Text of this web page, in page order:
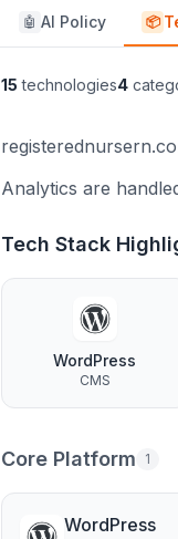
🤖 AI Policy 📦
15 technologies4
Analytics are
Tech Stack
WordPress
CMS
Core Platform 1
WordPress